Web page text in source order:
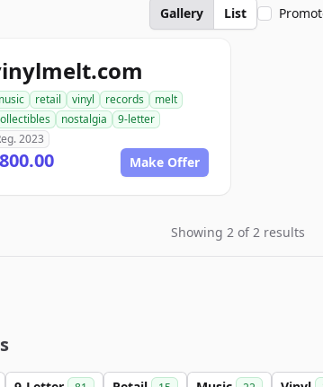
Gallery List
retail vinyl records
melt
nostalgia
9-letter
2023
Make Offer
Showing 2 of 2 results